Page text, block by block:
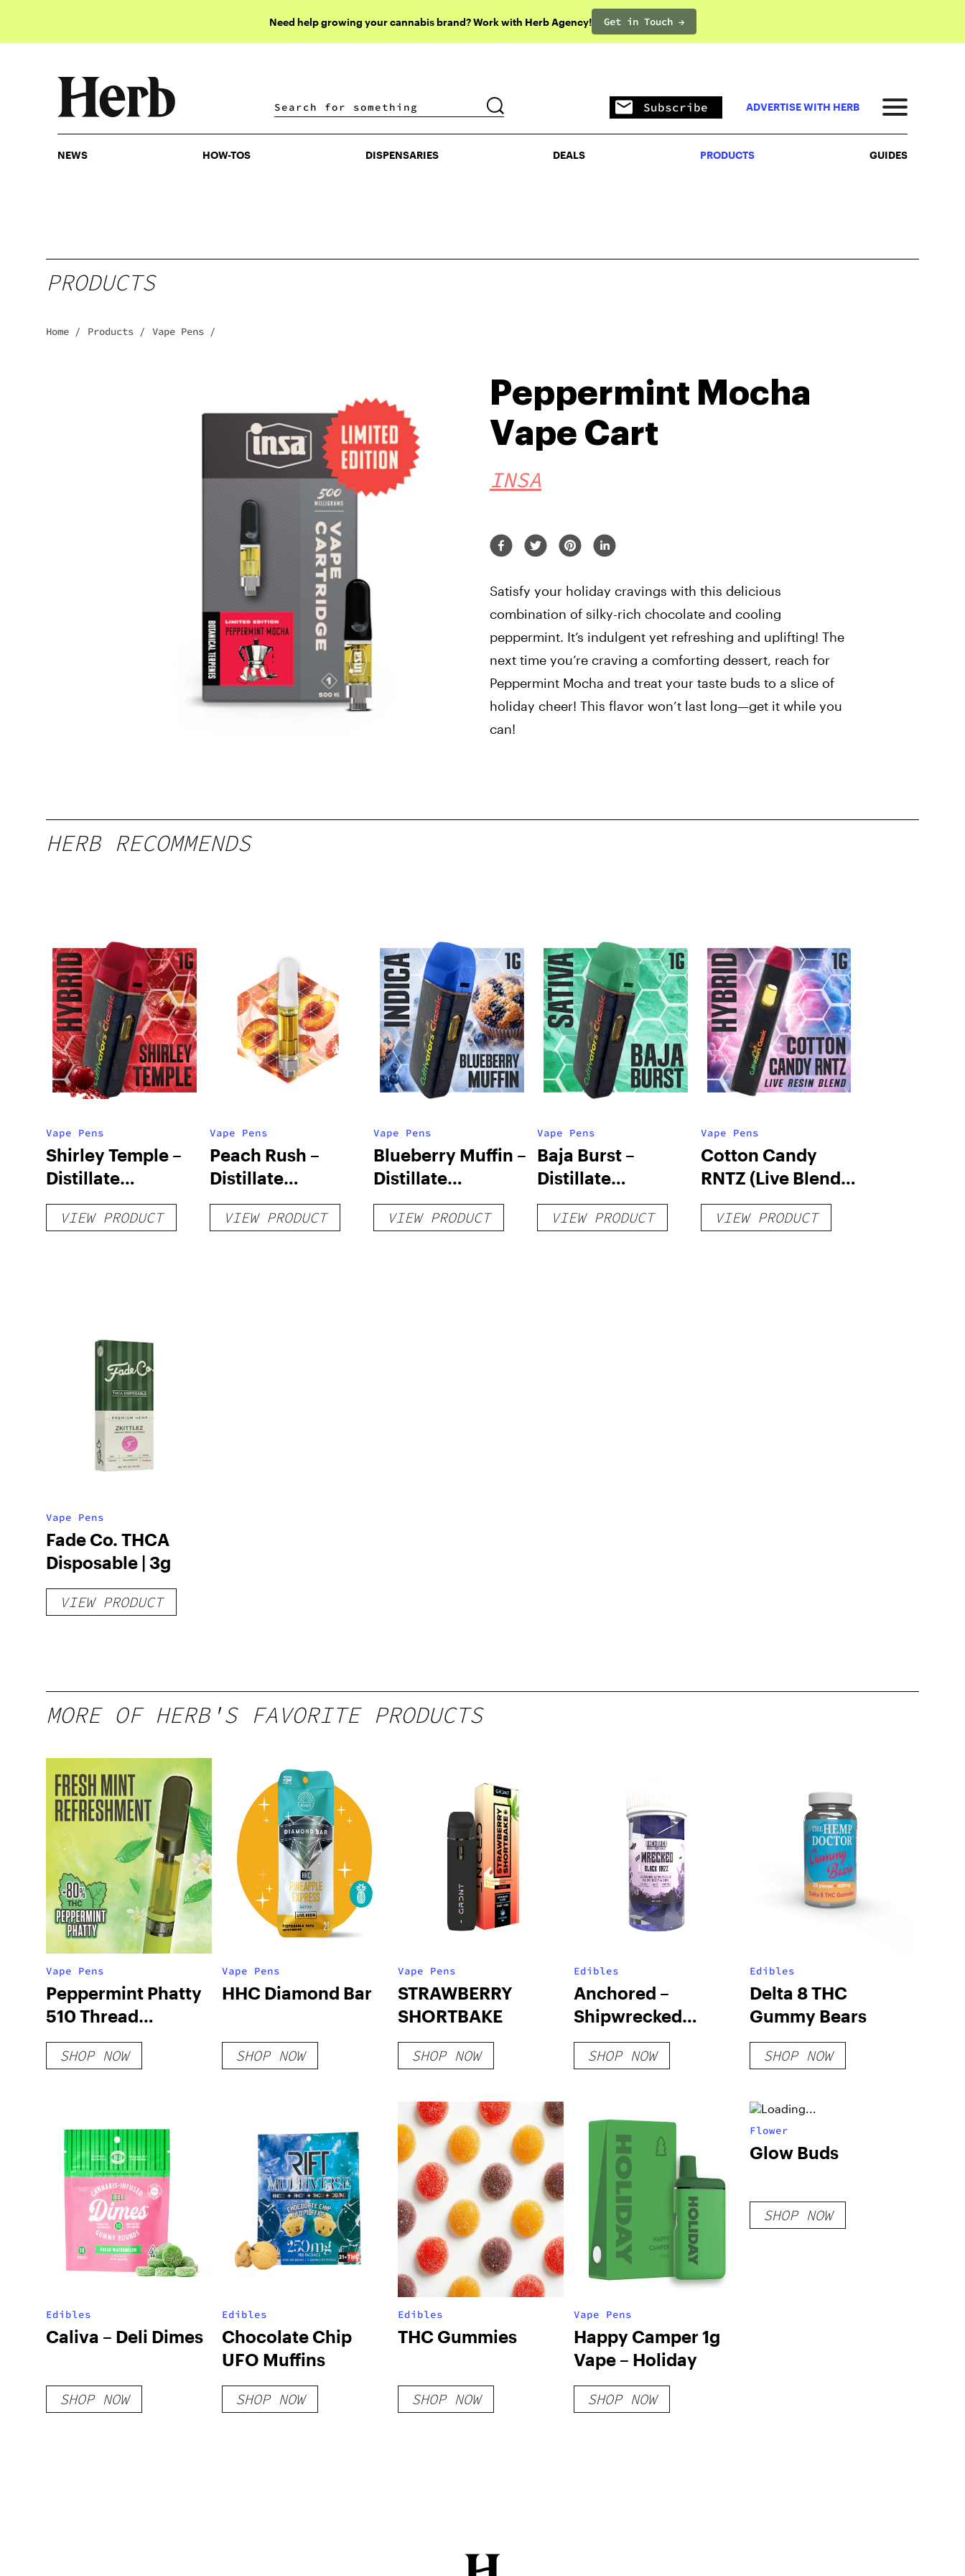
Need help growing your cannabis brand? Work with Herb Agency! Get in Touch →
DISPENSARIES DEALS PRODUCTS
Subscribe ADVERTISE WITH HERB
NEWS HOW-TOS DISPENSARIES DEALS PRODUCTS GUIDES
PRODUCTS
Home / Products / Vape Pens /
Peppermint Mocha
Vape Cart
INSA
Satisfy your holiday cravings with this delicious
combination of silky-rich chocolate and cooling
peppermint. It’s indulgent yet refreshing and uplifting! The
next time you’re craving a comforting dessert, reach for
Peppermint Mocha and treat your taste buds to a slice of
holiday cheer! This flavor won’t last long—get it while you
can!
HERB RECOMMENDS
Vape Pens
Shirley Temple –
Distillate
Disposable 1g
VIEW PRODUCT
Vape Pens
Peach Rush –
Distillate
Cartridge 1g
VIEW PRODUCT
Vape Pens
Blueberry Muffin –
Distillate
Disposable 1g
VIEW PRODUCT
Vape Pens
Baja Burst –
Distillate
Disposable 1g
VIEW PRODUCT
Vape Pens
Cotton Candy
RNTZ (Live Blend)
– Distillate
Disposable 1g
VIEW PRODUCT
Vape Pens
Fade Co. THCA
Disposable | 3g
VIEW PRODUCT
MORE OF HERB'S FAVORITE PRODUCTS
Vape Pens
Peppermint Phatty
510 Thread
Cartridge
SHOP NOW
Vape Pens
HHC Diamond Bar
SHOP NOW
Vape Pens
STRAWBERRY
SHORTBAKE
SHOP NOW
Edibles
Anchored –
Shipwrecked
Gummies – Black
Razz
SHOP NOW
Edibles
Delta 8 THC
Gummy Bears
SHOP NOW
Edibles
Caliva – Deli Dimes
SHOP NOW
Edibles
Chocolate Chip
UFO Muffins
SHOP NOW
Edibles
THC Gummies
SHOP NOW
Vape Pens
Happy Camper 1g
Vape – Holiday
SHOP NOW
Flower
Glow Buds
SHOP NOW